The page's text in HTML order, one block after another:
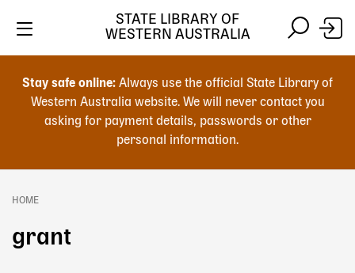
search
Stay safe online: Always use the official State Library of
Western Australia website. We will never contact you
asking for payment details, passwords or other
personal information.
STATE LIBRARY OF
WESTERN AUSTRALIA
navigation
Breadcrumb
HOME
grant